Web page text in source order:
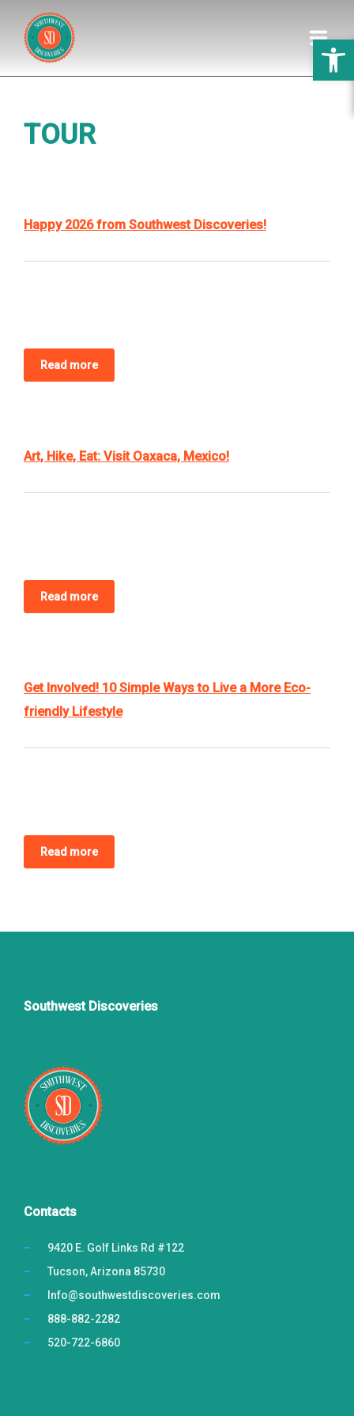
DISCOVERIES
BLOG
BOOK NOW
TOUR
Happy 2026 from Southwest Discoveries!
Read more
Art, Hike, Eat: Visit Oaxaca, Mexico!
Read more
Get Involved! 10 Simple Ways to Live a More Eco-
friendly Lifestyle
Read more
Southwest Discoveries
Contacts
9420 E. Golf Links Rd #122
Tucson, Arizona 85730
Info@southwestdiscoveries.com
888-882-2282
520-722-6860